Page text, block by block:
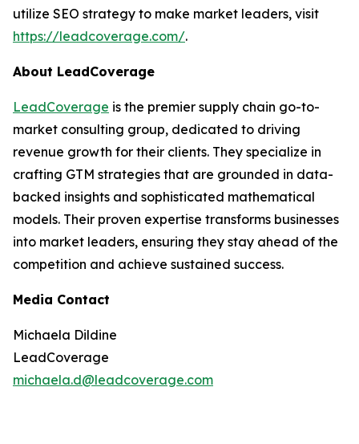
utilize SEO strategy to make market leaders, visit
https://leadcoverage.com/.
About LeadCoverage
LeadCoverage is the premier supply chain go-to-
market consulting group, dedicated to driving
revenue growth for their clients. They specialize in
crafting GTM strategies that are grounded in data-
backed insights and sophisticated mathematical
models. Their proven expertise transforms businesses
into market leaders, ensuring they stay ahead of the
competition and achieve sustained success.
Media Contact
Michaela Dildine
LeadCoverage
michaela.d@leadcoverage.com